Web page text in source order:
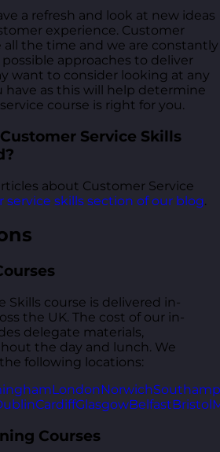
a refresh and look at new ideas
experience. Customer
the time and we are constantly
approaches to deliver
want to consider looking at any
as this will help determine
course is right for you.
Service Skills
about Customer Service
service skills section of our blog.
Skills course is delivered in-
the UK. The cost of our in-
delegate materials,
the day and lunch. We
following locations:
LondonNorwich
CardiffGlasgowBelfastBristol
Courses